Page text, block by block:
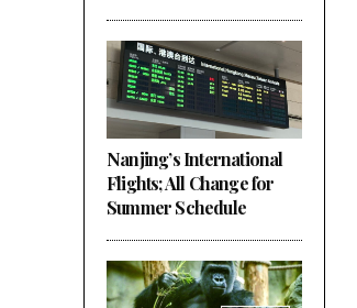
Nanjing’s International
Flights; All Change for
Summer Schedule